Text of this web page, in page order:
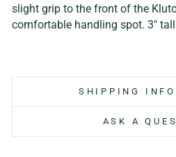
slight grip to the front of the
comfortable handling spot. 3" tall
SHIPPING
ASK A